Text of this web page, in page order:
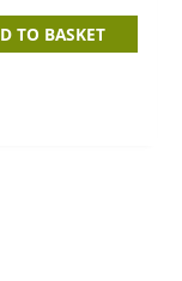
TO BASKET